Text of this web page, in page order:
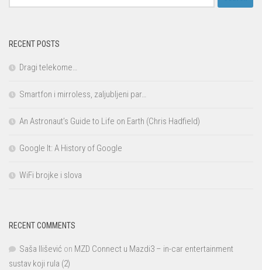
for:
RECENT POSTS
Dragi telekome…
Smartfon i mirroless, zaljubljeni par…
An Astronaut’s Guide to Life on Earth (Chris Hadfield)
Google It: A History of Google
WiFi brojke i slova
RECENT COMMENTS
Saša Ilišević on MZD Connect u Mazdi3 – in-car entertainment
sustav koji rula (2)